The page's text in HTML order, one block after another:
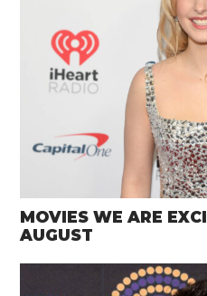
MOVIES WE ARE
AUGUST